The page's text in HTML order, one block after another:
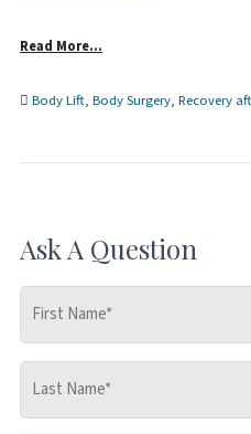
Read More…
Body Lift, Body Surgery, Recovery
Ask A Question
First
Name
Last
Name